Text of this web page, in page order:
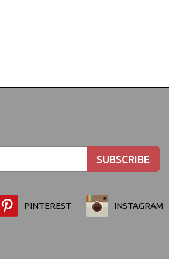
PINTEREST INSTAGRAM